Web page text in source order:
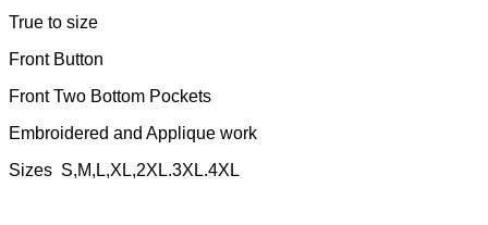
True to size
Front Button
Front Two Bottom Pockets
Embroidered and Applique work
Sizes S,M,L,XL,2XL.3XL.4XL